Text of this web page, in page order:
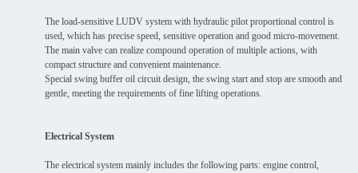
The load-sensitive LUDV system with hydraulic pilot proportional control is
used, which has precise speed, sensitive operation and good micro-movement.
The main valve can realize compound operation of multiple actions, with
compact structure and convenient maintenance.
Special swing buffer oil circuit design, the swing start and stop are smooth and
gentle, meeting the requirements of fine lifting operations.
Electrical System
The electrical system mainly includes the following parts: engine control,